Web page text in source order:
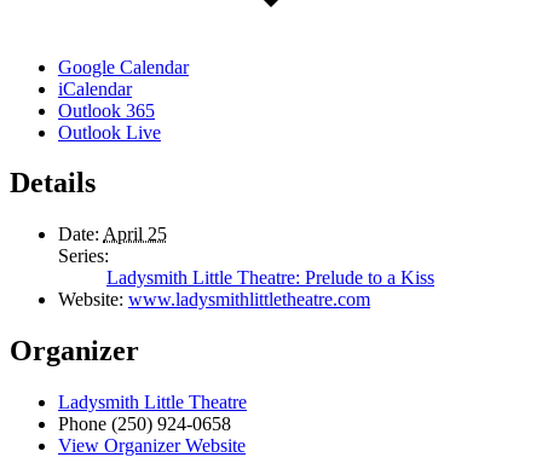
Google Calendar
iCalendar
Outlook 365
Outlook Live
Details
Date: April 25
Series:
Ladysmith Little Theatre: Prelude to a Kiss
Website: www.ladysmithlittletheatre.com
Organizer
Ladysmith Little Theatre
Phone (250) 924-0658
View Organizer Website